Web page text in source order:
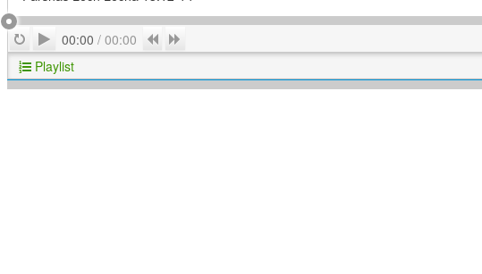
RepeatPlay
00:00 / 00:00 Previous
Playlist